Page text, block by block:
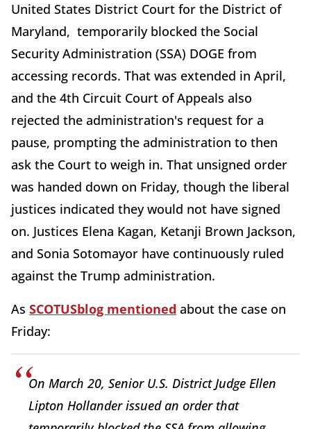
United States District Court for the District of
Maryland, temporarily blocked the Social
Security Administration (SSA) DOGE from
accessing records. That was extended in April,
and the 4th Circuit Court of Appeals also
rejected the administration's request for a
pause, prompting the administration to then
ask the Court to weigh in. That unsigned order
was handed down on Friday, though the liberal
justices indicated they would not have signed
on. Justices Elena Kagan, Ketanji Brown Jackson,
and Sonia Sotomayor have continuously ruled
against the Trump administration.
As SCOTUSblog mentioned about the case on
Friday:
On March 20, Senior U.S. District Judge Ellen
Lipton Hollander issued an order that